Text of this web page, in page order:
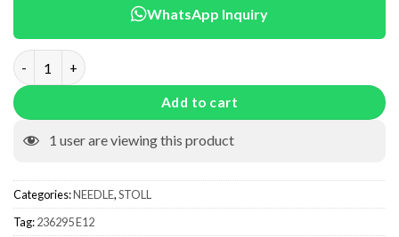
WhatsApp Inquiry
Needle 236295 E12 quantity
Add to cart
1 user are viewing this product
Categories:NEEDLE,STOLL
Tag:236295 E12